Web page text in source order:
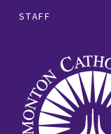
STAFF